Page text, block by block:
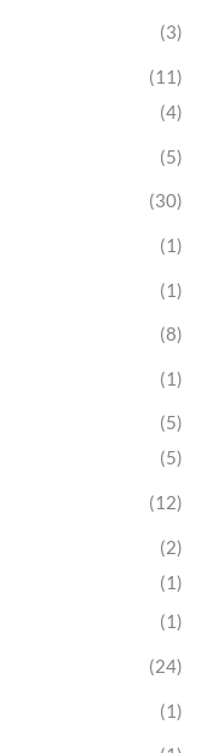
(3)
(11)
(4)
(5)
(30)
(1)
(1)
(8)
(1)
(5)
(5)
(12)
(2)
(1)
(1)
(24)
(1)